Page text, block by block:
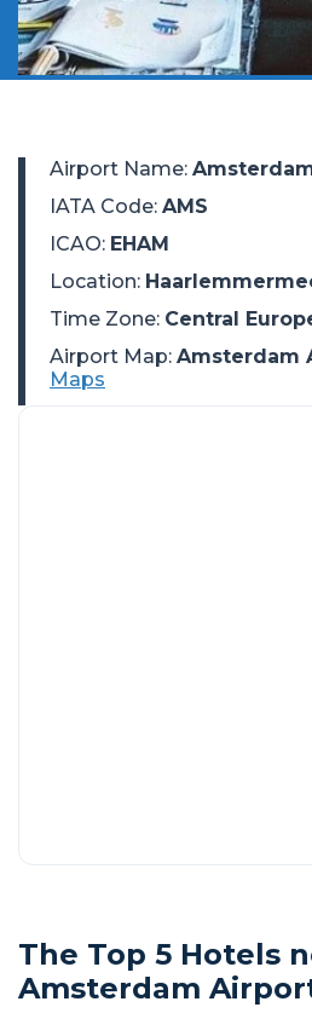
The Top 5 Hotels
Amsterdam
Airport Name:
IATA Code: AMS
ICAO: EHAM
Location:
Time Zone: Central
Airport Map: Amsterdam
Maps